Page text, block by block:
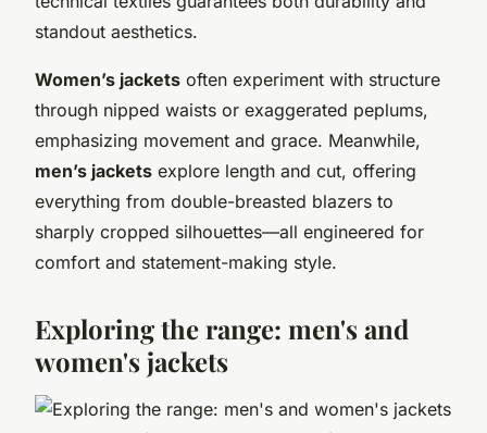
standout aesthetics.
Women’s jackets often experiment with structure
through nipped waists or exaggerated peplums,
emphasizing movement and grace. Meanwhile,
men’s jackets explore length and cut, offering
everything from double-breasted blazers to
sharply cropped silhouettes—all engineered for
comfort and statement-making style.
Exploring the range: men's and
women's jackets